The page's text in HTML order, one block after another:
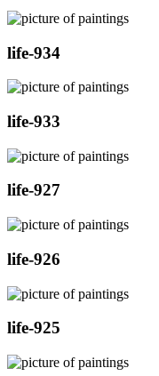
life-934
life-933
life-927
life-926
life-925